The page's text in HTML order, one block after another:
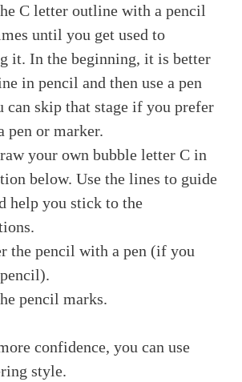
C letter outline with a pencil
until you get used to
it. In the beginning, it is better
in pencil and then use a pen
can skip that stage if you prefer
pen or marker.
your own bubble letter C in
below. Use the lines to guide
help you stick to the
the pencil with a pen (if you
pencil marks.
confidence, you can use
style.